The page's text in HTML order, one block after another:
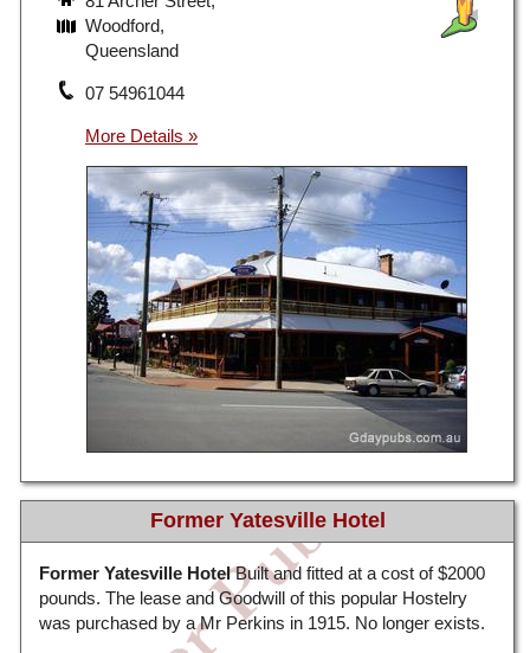
Woodford,
Queensland
07 54961044
Former Yatesville Hotel
Former Yatesville HotelBuilt and fitted at a cost of $2000
pounds. The lease and Goodwill of this popular Hostelry
was purchased by a Mr Perkins in 1915. No longer exists.